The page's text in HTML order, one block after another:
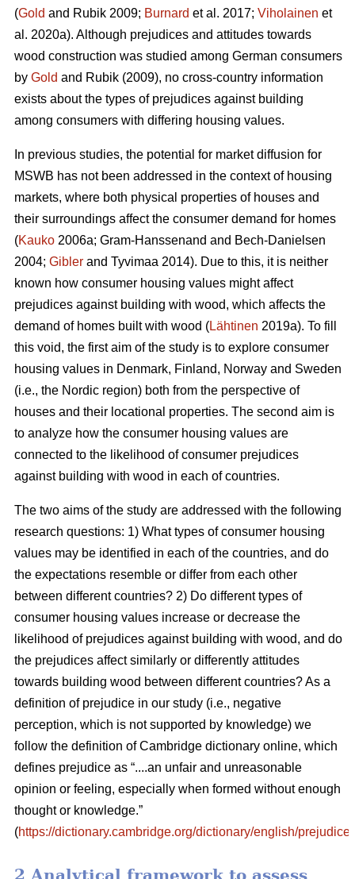
(Gold and Rubik 2009; Burnard et al. 2017; Viholainen et
al. 2020a). Although prejudices and attitudes towards
wood construction was studied among German consumers
by Gold and Rubik (2009), no cross-country information
exists about the types of prejudices against building
among consumers with differing housing values.
In previous studies, the potential for market diffusion for
MSWB has not been addressed in the context of housing
markets, where both physical properties of houses and
their surroundings affect the consumer demand for homes
(Kauko 2006a; Gram-Hanssenand and Bech-Danielsen
2004; Gibler and Tyvimaa 2014). Due to this, it is neither
known how consumer housing values might affect
prejudices against building with wood, which affects the
demand of homes built with wood (Lähtinen 2019a). To fill
this void, the first aim of the study is to explore consumer
housing values in Denmark, Finland, Norway and Sweden
(i.e., the Nordic region) both from the perspective of
houses and their locational properties. The second aim is
to analyze how the consumer housing values are
connected to the likelihood of consumer prejudices
against building with wood in each of countries.
The two aims of the study are addressed with the following
research questions: 1) What types of consumer housing
values may be identified in each of the countries, and do
the expectations resemble or differ from each other
between different countries? 2) Do different types of
consumer housing values increase or decrease the
likelihood of prejudices against building with wood, and do
the prejudices affect similarly or differently attitudes
towards building wood between different countries? As a
definition of prejudice in our study (i.e., negative
perception, which is not supported by knowledge) we
follow the definition of Cambridge dictionary online, which
defines prejudice as “....an unfair and unreasonable
opinion or feeling, especially when formed without enough
thought or knowledge.”
(https://dictionary.cambridge.org/dictionary/english/prejudice